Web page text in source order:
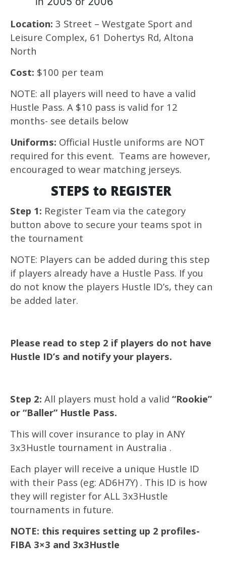
Location: 3 Street – Westgate Sport and
Leisure Complex, 61 Dohertys Rd, Altona
North
Cost: $100 per team
NOTE: all players will need to have a valid
Hustle Pass. A $10 pass is valid for 12
months- see details below
Uniforms: Official Hustle uniforms are NOT
required for this event. Teams are however,
encouraged to wear matching jerseys.
STEPS to REGISTER
Step 1: Register Team via the category
button above to secure your teams spot in
the tournament
NOTE: Players can be added during this step
if players already have a Hustle Pass. If you
do not know the players Hustle ID’s, they can
be added later.
Please read to step 2 if players do not have
Hustle ID’s and notify your players.
Step 2: All players must hold a valid “Rookie”
or “Baller” Hustle Pass.
This will cover insurance to play in ANY
3x3Hustle tournament in Australia .
Each player will receive a unique Hustle ID
with their Pass (eg: AD6H7Y) . This ID is how
they will register for ALL 3x3Hustle
tournaments in future.
NOTE: this requires setting up 2 profiles-
FIBA 3×3 and 3x3Hustle